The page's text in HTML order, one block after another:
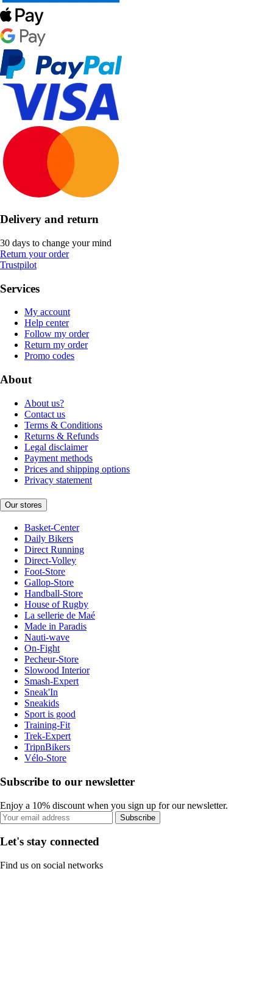
Delivery and return
30 days to change your mind
Return your order
Trustpilot
Services
My account
Help center
Follow my order
Return my order
Promo codes
About
About us?
Contact us
Terms & Conditions
Returns & Refunds
Legal disclaimer
Payment methods
Prices and shipping options
Privacy statement
Our stores
Basket-Center
Daily Bikers
Direct Running
Direct-Volley
Foot-Store
Gallop-Store
Handball-Store
House of Rugby
La sellerie de Maé
Made in Paradis
Nauti-wave
On-Fight
Pecheur-Store
Slowood Interior
Smash-Expert
Sneak'In
Sneakids
Sport is good
Training-Fit
Trek-Expert
TripnBikers
Vélo-Store
Subscribe to our newsletter
Enjoy a 10% discount when you sign up for our newsletter.
Subscribe
Let's stay connected
Find us on social networks